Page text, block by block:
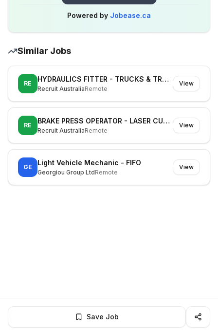
Powered by Jobease.ca
Similar Jobs
RE
HYDRAULICS FITTER - TRUCKS & TRAILERS
Recruit AustraliaRemote
View
RE
BRAKE PRESS OPERATOR - LASER CUTTING MACHINE OPERATOR
Recruit AustraliaRemote
View
GE
Light Vehicle Mechanic - FIFO
Georgiou Group LtdRemote
View
Save Job